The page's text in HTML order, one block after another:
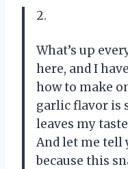
2.
What’s up
here, and I
how to make
garlic flavor is
leaves my
And let me tell
because this